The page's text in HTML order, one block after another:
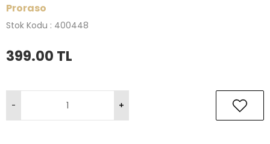
Proraso
Stok Kodu : 400448
399.00 TL